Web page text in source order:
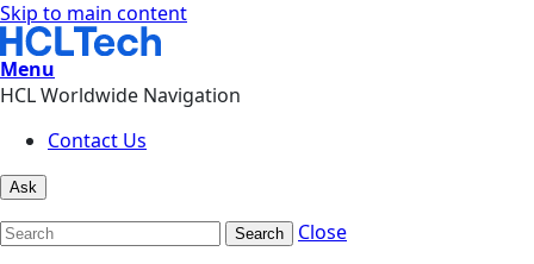
Skip to main content
Menu
HCL Worldwide Navigation
Contact Us
Ask
Search Close